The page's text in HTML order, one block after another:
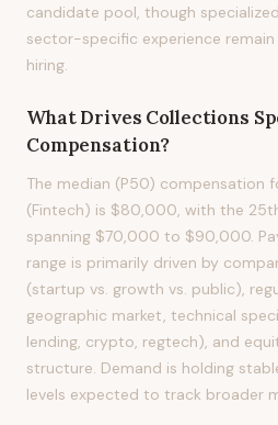
candidate pool, though
sector-specific experience
hiring.
What Drives Collections
Compensation?
The median (P50) compensation
(Fintech) is $80,000, with the
spanning $70,000 to $90,000.
range is primarily driven by
(startup vs. growth vs. public),
geographic market, technical
lending, crypto, regtech), and
structure. Demand is holding
levels expected to track broader